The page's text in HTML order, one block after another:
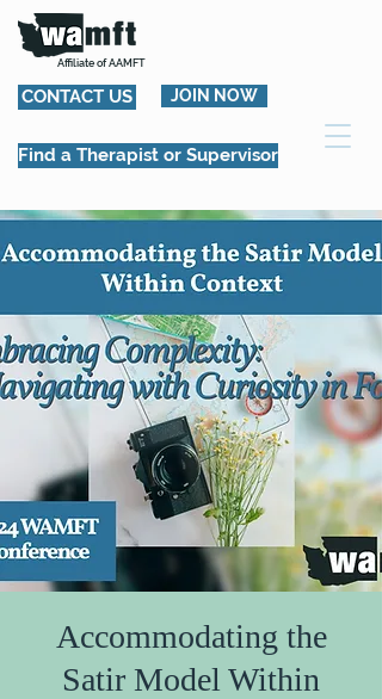
Affiliate of AAMFT
CONTACT US JOIN NOW
Find a Therapist or Supervisor
Accommodating the
Satir Model Within